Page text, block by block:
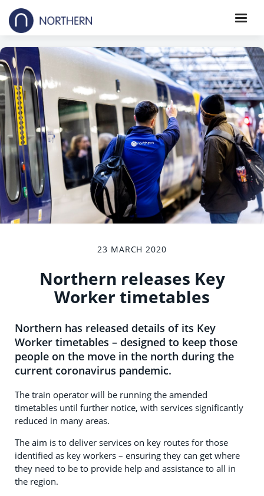
23 MARCH 2020
Northern releases Key
Worker timetables
Northern has released details of its Key
Worker timetables – designed to keep those
people on the move in the north during the
current coronavirus pandemic.
The train operator will be running the amended
timetables until further notice, with services significantly
reduced in many areas.
The aim is to deliver services on key routes for those
identified as key workers – ensuring they can get where
they need to be to provide help and assistance to all in
the region.